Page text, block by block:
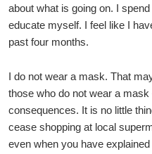
about what is going on. I
educate myself. I feel like I
past four months.
I do not wear a mask. That
those who do not wear a
consequences. It is no little
cease shopping at local
even when you have explained